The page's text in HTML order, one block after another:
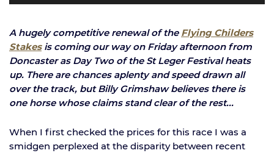
A hugely competitive renewal of the Flying Childers
Stakesis coming our way on Friday afternoon from
Doncaster as Day Two of the St Leger Festival heats
up. There are chances aplenty and speed drawn all
over the track, but Billy Grimshaw believes there is
one horse whose claims stand clear of the rest...
When I first checked the prices for this race I was a
smidgen perplexed at the disparity between recent